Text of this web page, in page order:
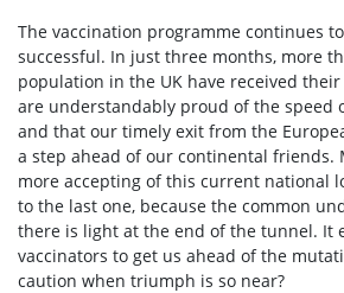
The vaccination programme continues
successful. In just three months, more
population in the UK have received
are understandably proud of the speed
and that our timely exit from the
a step ahead of our continental friends.
more accepting of this current national
to the last one, because the common
there is light at the end of the tunnel. It
vaccinators to get us ahead of the
caution when triumph is so near?